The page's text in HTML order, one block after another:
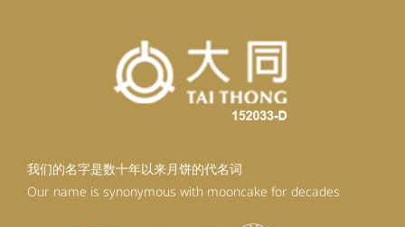
我们的名字是数十年以来月饼的代名词
Our name is synonymous with mooncake for decades